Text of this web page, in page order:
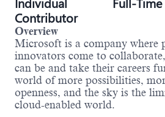
Contributor
Overview
Microsoft is a company where
innovators come to
can be and take their careers
world of more possibilities,
openness, and the sky is the
cloud-enabled world.